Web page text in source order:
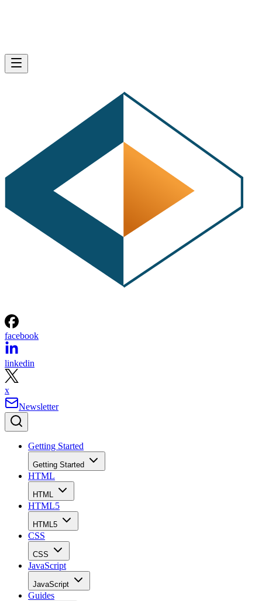
facebook
linkedin
x
Newsletter
Getting Started
Getting Started
HTML
HTML
HTML5
HTML5
CSS
CSS
JavaScript
JavaScript
Guides